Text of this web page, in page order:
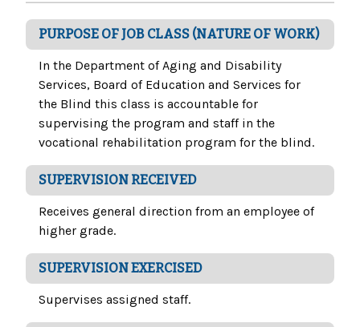
PURPOSE OF JOB CLASS (NATURE OF WORK)
In the Department of Aging and Disability
Services, Board of Education and Services for
the Blind this class is accountable for
supervising the program and staff in the
vocational rehabilitation program for the blind.
SUPERVISION RECEIVED
Receives general direction from an employee of
higher grade.
SUPERVISION EXERCISED
Supervises assigned staff.